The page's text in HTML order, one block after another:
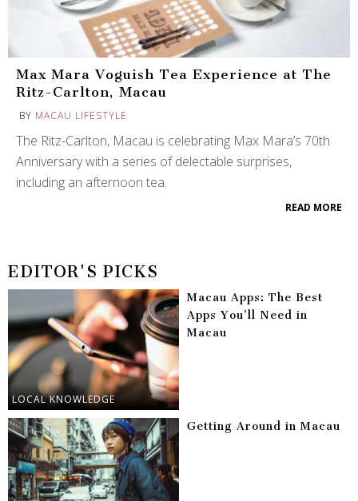
Max Mara Voguish Tea Experience at The
Ritz-Carlton, Macau
BY MACAU LIFESTYLE
The Ritz-Carlton, Macau is celebrating Max Mara’s 70th
Anniversary with a series of delectable surprises,
including an afternoon tea.
READ MORE
EDITOR'S PICKS
LOCAL KNOWLEDGE
Macau Apps: The Best
Apps You’ll Need in
Macau
Getting Around in Macau